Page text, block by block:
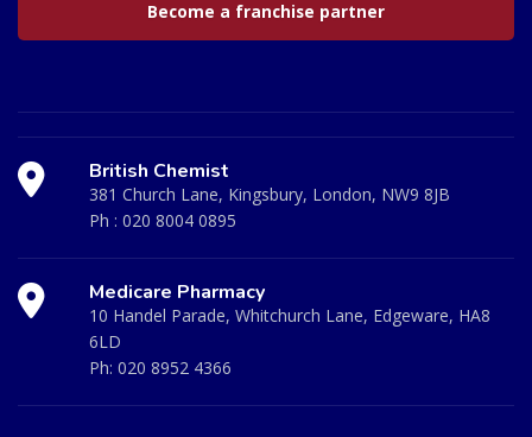
Become a franchise partner
British Chemist
381 Church Lane, Kingsbury, London, NW9 8JB
Ph : 020 8004 0895
Medicare Pharmacy
10 Handel Parade, Whitchurch Lane, Edgeware, HA8
6LD
Ph: 020 8952 4366